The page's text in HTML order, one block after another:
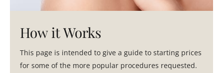
How it Works
This page is intended to give a guide to starting prices
for some of the more popular procedures requested.